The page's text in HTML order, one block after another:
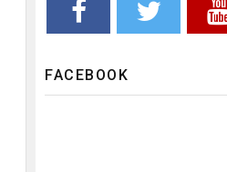
FACEBOOK